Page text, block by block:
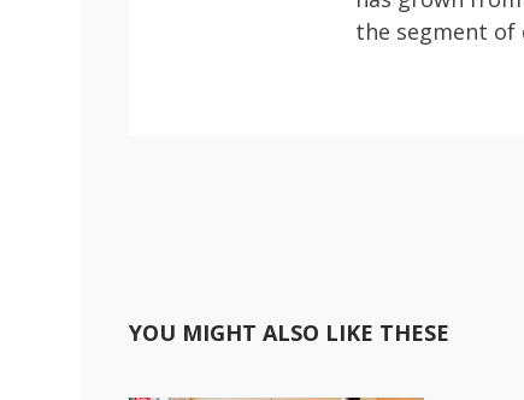
the segment of
YOU MIGHT ALSO LIKE THESE